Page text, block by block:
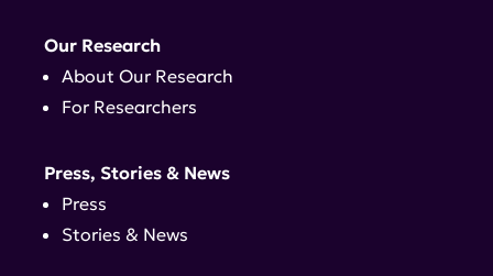
Our Research
About Our Research
For Researchers
Press, Stories & News
Press
Stories & News